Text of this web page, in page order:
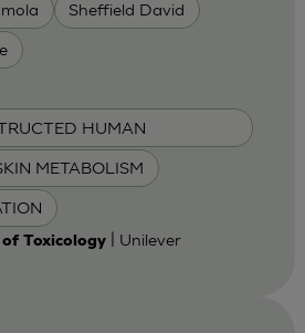
Sheffield David
HUMAN
METABOLISM
Toxicology| Unilever